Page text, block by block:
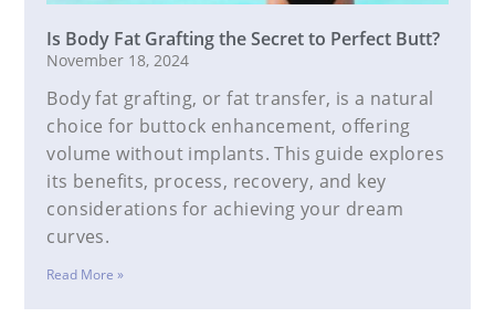
Is Body Fat Grafting the Secret to Perfect Butt?
November 18, 2024
Body fat grafting, or fat transfer, is a natural
choice for buttock enhancement, offering
volume without implants. This guide explores
its benefits, process, recovery, and key
considerations for achieving your dream
curves.
Read More »